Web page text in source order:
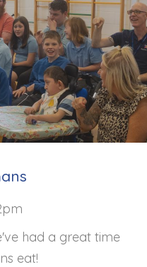
had a great time
eat!